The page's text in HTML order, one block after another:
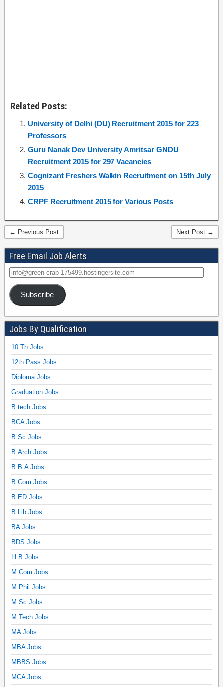
Related Posts:
University of Delhi (DU) Recruitment 2015 for 223
Professors
Guru Nanak Dev University Amritsar GNDU
Recruitment 2015 for 297 Vacancies
Cognizant Freshers Walkin Recruitment on 15th July
2015
CRPF Recruitment 2015 for Various Posts
← Previous Post Next Post →
Free Email Job Alerts
Subscribe
Jobs By Qualification
10 Th Jobs
12th Pass Jobs
Diploma Jobs
Graduation Jobs
B.tech Jobs
BCA Jobs
B.Sc Jobs
B.Arch Jobs
B.B.A Jobs
B.Com Jobs
B.ED Jobs
B.Lib Jobs
BA Jobs
BDS Jobs
LLB Jobs
M.Com Jobs
M.Phil Jobs
M.Sc Jobs
M.Tech Jobs
MA Jobs
MBA Jobs
MBBS Jobs
MCA Jobs